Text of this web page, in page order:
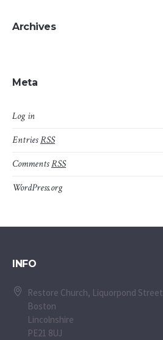
Archives
Meta
Log in
EntriesRSS
CommentsRSS
WordPress.org
INFO
Restore Church, Liquorpond Street
Boston
Lincolnshire
PE21 8UJ